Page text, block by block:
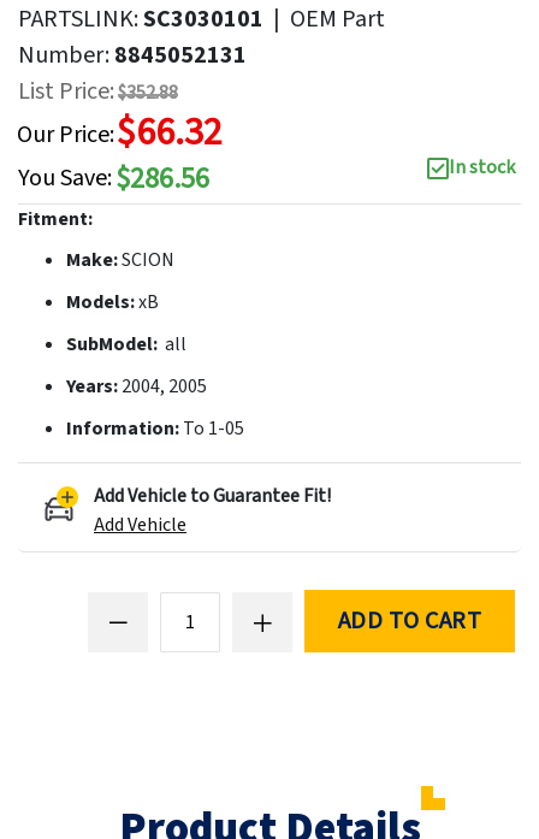
PARTSLINK:SC3030101 | OEM Part
Number:8845052131
List Price:$352.88
Our Price:$66.32
You Save:$286.56
In stock
Fitment:
Make:SCION
Models:xB
SubModel: all
Years:2004, 2005
Information:To 1-05
Add Vehicle to Guarantee Fit!
Add Vehicle
ADD TO CART